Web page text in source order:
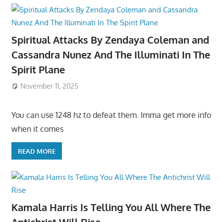
Spiritual Attacks By Zendaya Coleman and
Cassandra Nunez And The Illuminati In The
Spirit Plane
November 11, 2025
You can use 1248 hz to defeat them. Imma get more info
when it comes
READ MORE
Kamala Harris Is Telling You All Where The